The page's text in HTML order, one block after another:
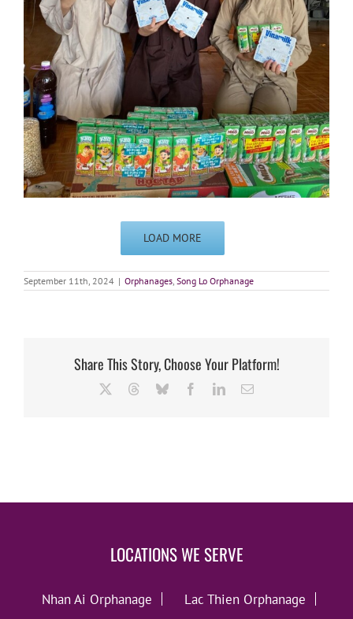
LOAD MORE
September 11th, 2024 | Orphanages Song Lo Orphanage
Share This Story, Choose Your Platform!
ThreadsBlueskyFacebookLinkedInEmail
LOCATIONS WE SERVE
Nhan Ai Orphanage
Lac Thien Orphanage